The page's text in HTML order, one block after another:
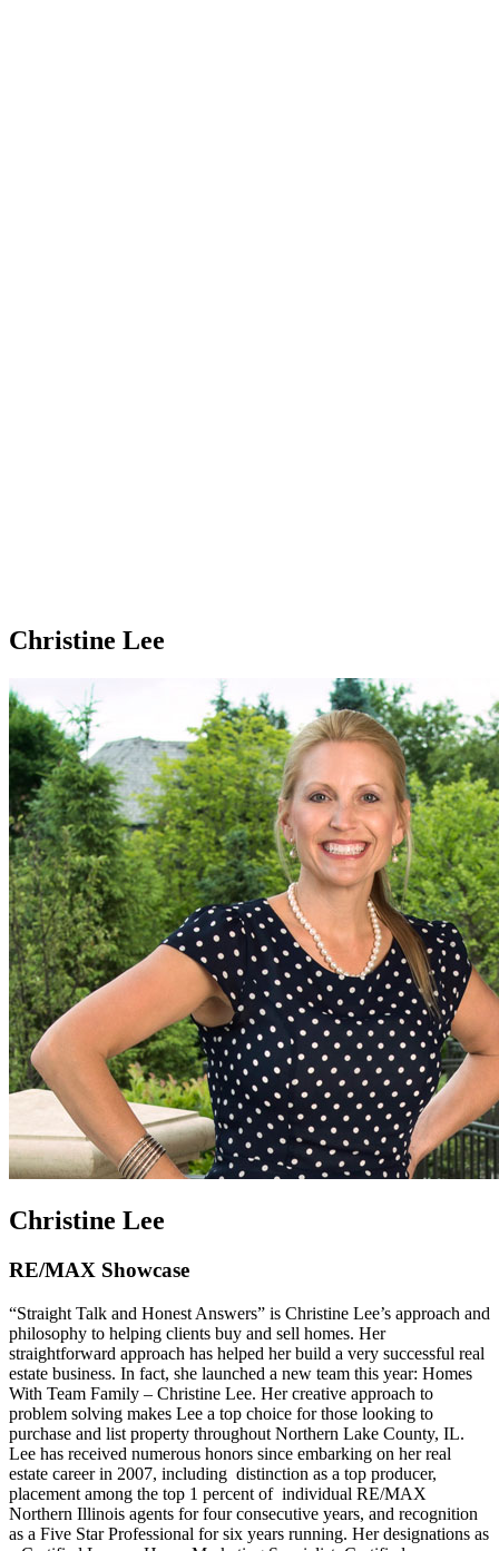
Christine Lee
Christine Lee
RE/MAX Showcase
“Straight Talk and Honest Answers” is Christine Lee’s approach and
philosophy to helping clients buy and sell homes. Her
straightforward approach has helped her build a very successful real
estate business. In fact, she launched a new team this year: Homes
With Team Family – Christine Lee. Her creative approach to
problem solving makes Lee a top choice for those looking to
purchase and list property throughout Northern Lake County, IL.
Lee has received numerous honors since embarking on her real
estate career in 2007, including distinction as a top producer,
placement among the top 1 percent of individual RE/MAX
Northern Illinois agents for four consecutive years, and recognition
as a Five Star Professional for six years running. Her designations as